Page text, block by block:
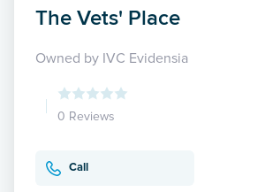
The Vets' Place
Owned by IVC Evidensia
0 Reviews
Call